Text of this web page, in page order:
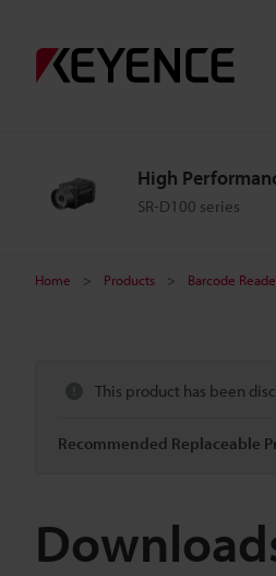
High
SR-D100 series
Home Products Barcode
This product has been
Recommended Replaceable